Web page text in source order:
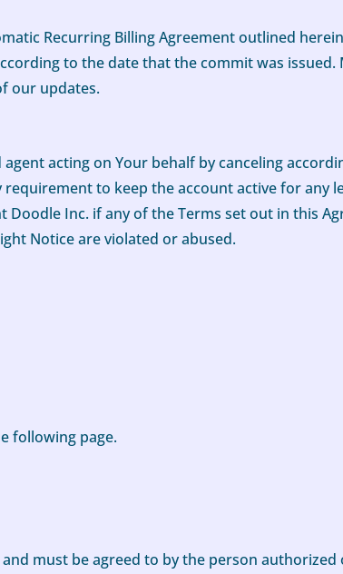
Recurring Billing Agreement outlined
to the date that the commit was issued.
our updates.
acting on Your behalf by canceling
to keep the account active for any
Inc. if any of the Terms set out in this
Notice are violated or abused.
following page.
must be agreed to by the person